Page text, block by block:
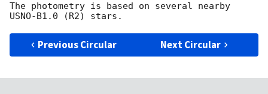
The photometry is based on several nearby
Previous Circular Next Circular